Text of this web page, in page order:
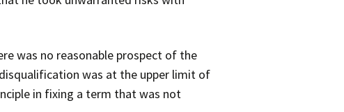
was no reasonable prospect of the
was at the upper limit of
in fixing a term that was not